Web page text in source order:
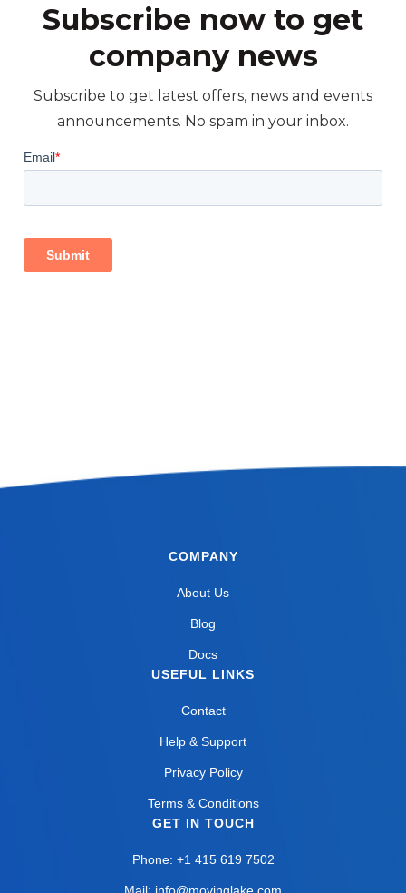
Subscribe now to get
company news
Subscribe to get latest offers, news and events
announcements. No spam in your inbox.
COMPANY
About Us
Blog
Docs
USEFUL LINKS
Contact
Help & Support
Privacy Policy
Terms & Conditions
GET IN TOUCH
Phone: +1 415 619 7502